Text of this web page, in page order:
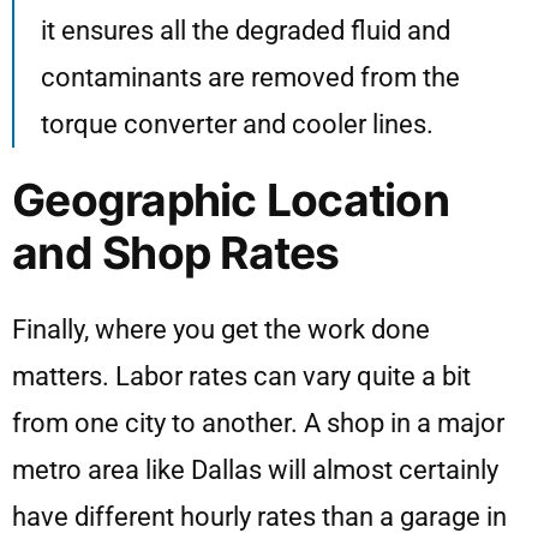
it ensures all the degraded fluid and
contaminants are removed from the
torque converter and cooler lines.
Geographic Location
and Shop Rates
Finally, where you get the work done
matters. Labor rates can vary quite a bit
from one city to another. A shop in a major
metro area like Dallas will almost certainly
have different hourly rates than a garage in